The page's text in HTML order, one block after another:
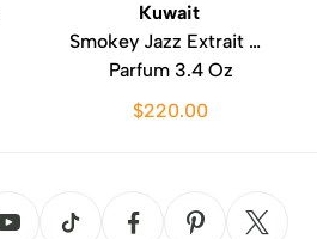
Kuwait
Smokey Jazz Extrait De
Parfum 3.4 Oz
$220.00